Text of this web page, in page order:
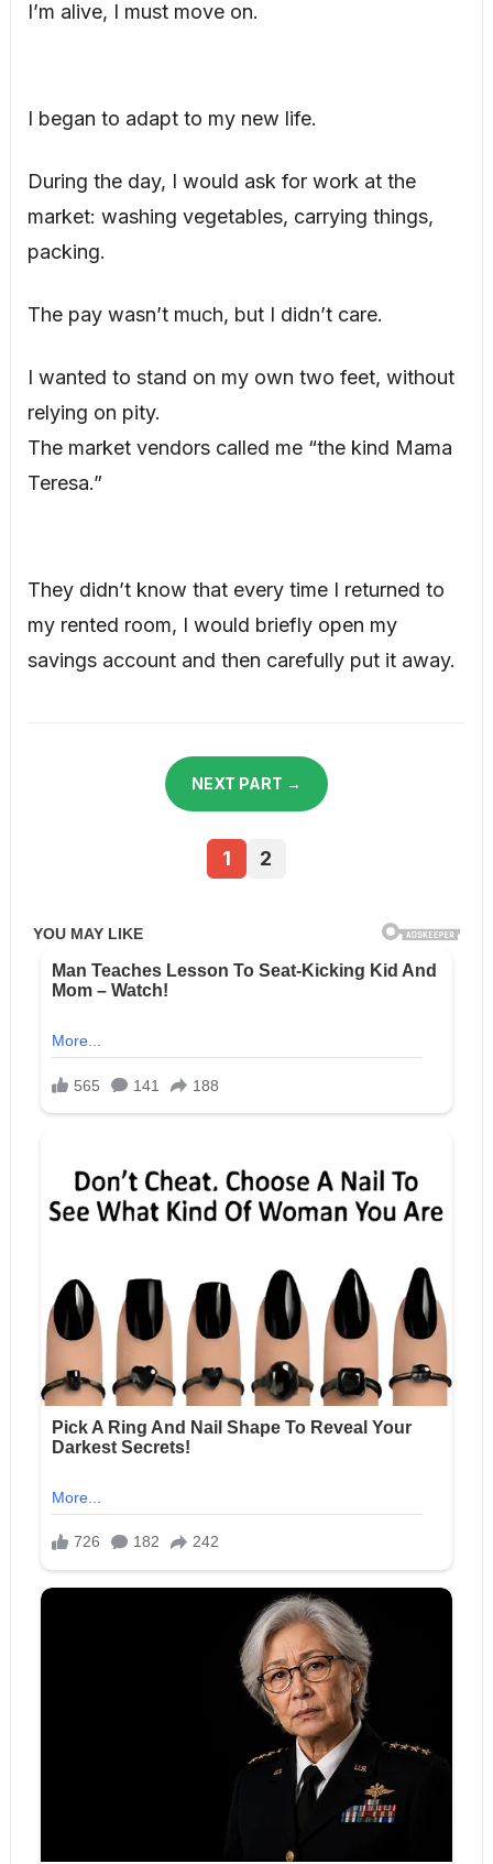
I’m alive, I must move on.
I began to adapt to my new life.
During the day, I would ask for work at the
market: washing vegetables, carrying things,
packing.
The pay wasn’t much, but I didn’t care.
I wanted to stand on my own two feet, without
relying on pity.
The market vendors called me “the kind Mama
Teresa.”
They didn’t know that every time I returned to
my rented room, I would briefly open my
savings account and then carefully put it away.
NEXT PART →
1 2